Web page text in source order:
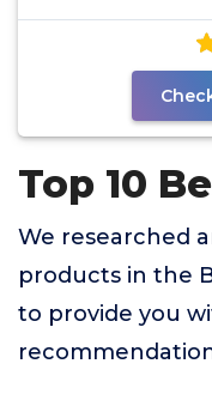
Top 10
We researched
products in the
to provide you